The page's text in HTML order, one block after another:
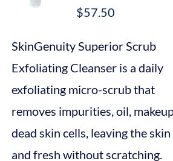
$57.50
SkinGenuity Superior Scrub
Exfoliating Cleanser is a daily
exfoliating micro-scrub that
removes impurities, oil,
dead skin cells, leaving the skin
and fresh without scratching.